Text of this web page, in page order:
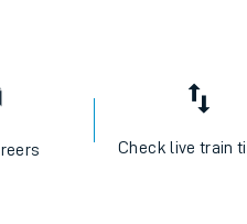
Check live train